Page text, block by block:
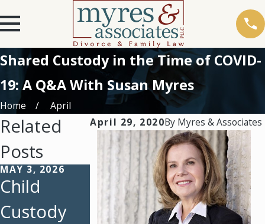
Shared Custody in the Time of COVID-
19: A Q&A With Susan Myres
Home
April
April 29, 2020By Myres & Associates
Related
Posts
MAY 3, 2026
Child
Custody
FEB 23, 2026
February
Client
FEB 1, 2026
Protecting
Parental